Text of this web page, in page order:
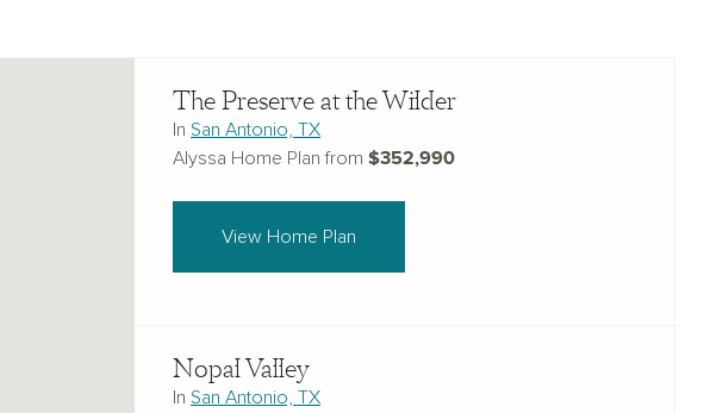
The Preserve at the Wilder
In San Antonio, TX
Alyssa Home Plan from$352,990
View Home Plan
Nopal Valley
In San Antonio, TX